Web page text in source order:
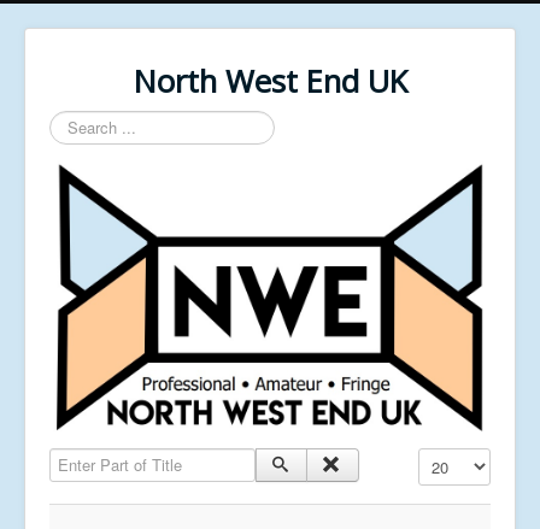
North West End UK
Search
...
Enter Part of Title Display #